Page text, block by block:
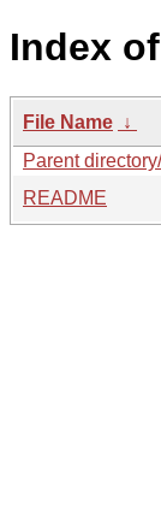
Index
File Name ↓
Parent directory/
README